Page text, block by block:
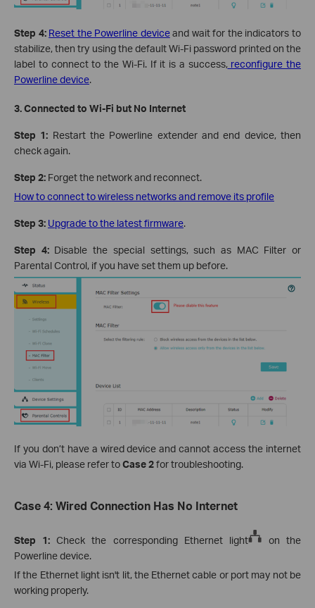
Step 4: Reset the Powerline deviceand wait for the indicators to
stabilize, then try using the default Wi-Fi password printed on the
label to connect to the Wi-Fi. If it is a success,reconfigure the
Powerline device.
3. Connected to Wi-Fi but No Internet
Step 1: Restart the Powerline extender and end device, then
check again.
Step 2: Forget the network and reconnect.
How to connect to wireless networks and remove its profile
Step 3: Upgrade to the latest firmware.
Step 4: Disable the special settings, such as MAC Filter or
Parental Control, if you have set them up before.
If you don’t have a wired device and cannot access the internet
via Wi-Fi, please refer toCase 2for troubleshooting.
Case 4: Wired Connection Has No Internet
Step 1: Check the corresponding Ethernet light
on the
Powerline device.
If the Ethernet light isn't lit, the Ethernet cable or port may not be
working properly.